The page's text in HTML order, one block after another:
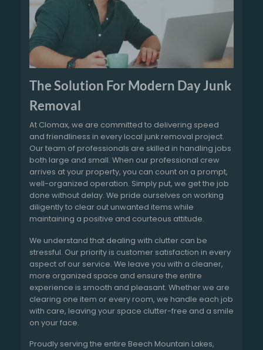
The Solution For Modern Day Junk
Removal
At Clomax, we are committed to delivering speed
and friendliness in every local junk removal project.
Our team of professionals are skilled in handling jobs
both large and small. When our professional crew
arrives at your property, you can count on a prompt,
well-organized operation. Simply put, we get the job
done without delay. We pride ourselves on working
diligently to clear out unwanted items while
maintaining a positive and courteous attitude.
We understand that dealing with clutter can be
stressful. Our priority is customer satisfaction in every
aspect of our service. We leave you with a cleaner,
more organized space and ensure the entire
experience is smooth and pleasant. Whether we are
clearing one item or every room, we handle each job
with care, leaving your space clutter-free and a smile
on your face.
Proudly serving the entire Beech Mountain Lakes,